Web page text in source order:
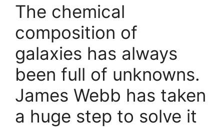
The chemical
composition of
galaxies has always
been full of unknowns.
James Webb has taken
a huge step to solve it